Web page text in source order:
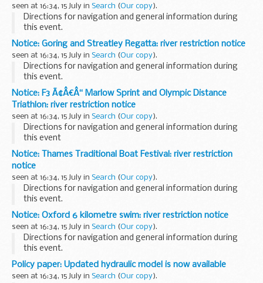
seen at 16:34, 15 July in Search (Our copy).
Directions for navigation and general information during
this event.
Notice: Goring and Streatley Regatta: river restriction notice
seen at 16:34, 15 July in Search (Our copy).
Directions for navigation and general information during
this event.
Notice: F3 Ã¢Â€Â“ Marlow Sprint and Olympic Distance
Triathlon: river restriction notice
seen at 16:34, 15 July in Search (Our copy).
Directions for navigation and general information during
this event
Notice: Thames Traditional Boat Festival: river restriction
notice
seen at 16:34, 15 July in Search (Our copy).
Directions for navigation and general information during
this event.
Notice: Oxford 6 kilometre swim: river restriction notice
seen at 16:34, 15 July in Search (Our copy).
Directions for navigation and general information during
this event.
Policy paper: Updated hydraulic model is now available
seen at 16:34, 15 July in Search (Our copy).